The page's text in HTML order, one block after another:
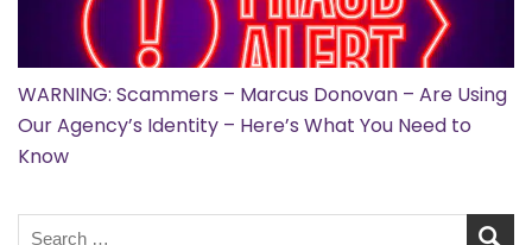
WARNING: Scammers – Marcus Donovan – Are Using
Our Agency’s Identity – Here’s What You Need to
Know